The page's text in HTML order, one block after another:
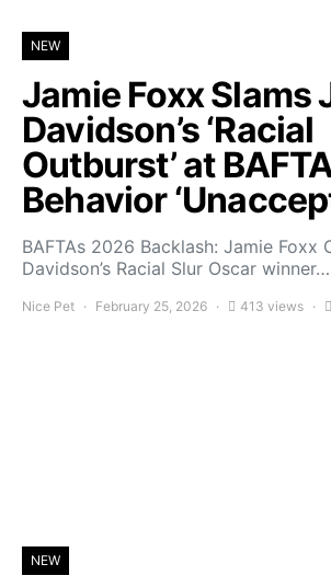
NEW
Jamie Foxx Slams
Davidson’s ‘Racial
Outburst’ at
Behavior
BAFTAs 2026 Backlash: Jamie Foxx
Davidson’s Racial Slur Oscar winner…
Nice Pet February 25, 2026 413 views
NEW